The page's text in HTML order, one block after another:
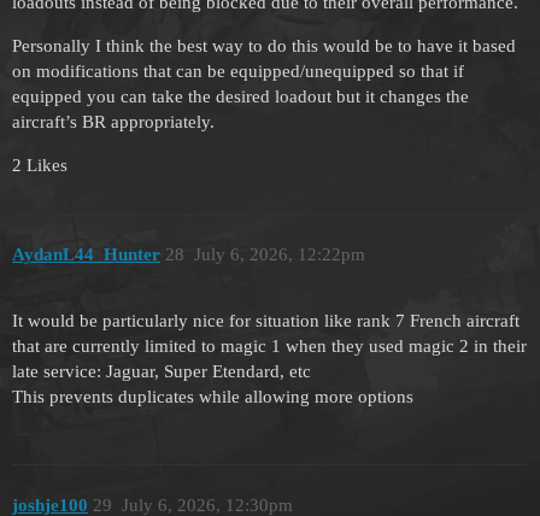
Personally I think the best way to do this would be to have it based
on modifications that can be equipped/unequipped so that if
equipped you can take the desired loadout but it changes the
aircraft’s BR appropriately.
2 Likes
AydanL44_Hunter July 6, 2026, 12:22pm
28
It would be particularly nice for situation like rank 7 French aircraft
that are currently limited to magic 1 when they used magic 2 in their
late service: Jaguar, Super Etendard, etc
This prevents duplicates while allowing more options
joshje100 July 6, 2026, 12:30pm
29